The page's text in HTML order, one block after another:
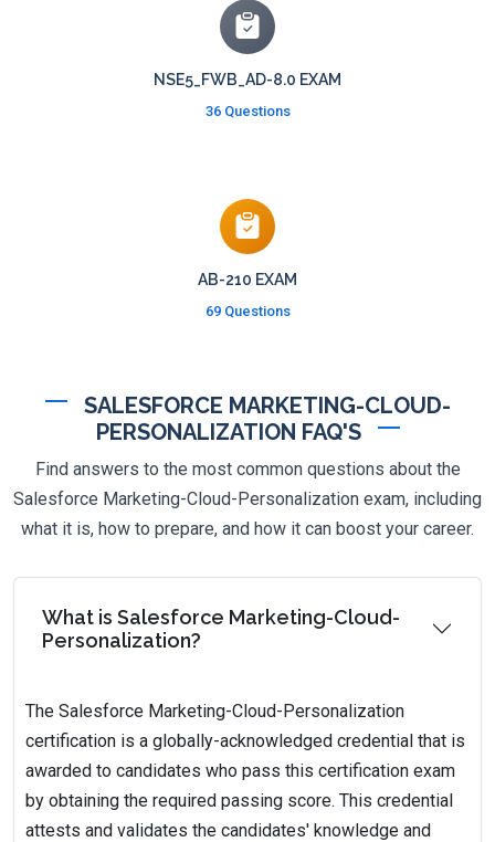
NSE5_FWB_AD-8.0 EXAM
36 Questions
AB-210 EXAM
69 Questions
SALESFORCE MARKETING-CLOUD-
PERSONALIZATION FAQ'S
Find answers to the most common questions about the
Salesforce Marketing-Cloud-Personalization exam, including
what it is, how to prepare, and how it can boost your career.
What is Salesforce Marketing-Cloud-
Personalization?
The Salesforce Marketing-Cloud-Personalization
certification is a globally-acknowledged credential that is
awarded to candidates who pass this certification exam
by obtaining the required passing score. This credential
attests and validates the candidates' knowledge and